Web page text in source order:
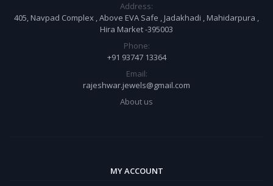
Address:
405, Navpad Complex , Above EVA Safe , Jadakhadi , Mahidarpura ,
Hira Market -395003
Phone:
+91 93747 13364
Email:
rajeshwar.jewels@gmail.com
About us
MY ACCOUNT